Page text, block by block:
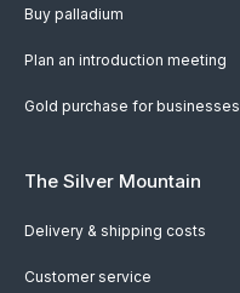
Buy palladium
Plan an introduction meeting
Gold purchase for businesses
The Silver Mountain
Delivery & shipping costs
Customer service